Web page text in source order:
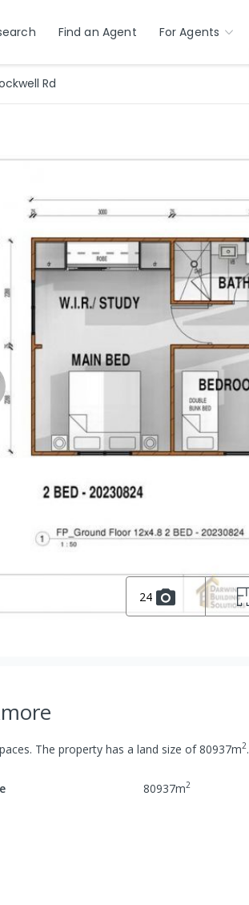
Find an Agent For Agents
Rd
24
. The property has a land size of80937m2.
80937m2